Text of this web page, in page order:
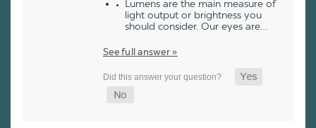
Lumens are the main measure of
light output or brightness you
should consider. Our eyes are…
See full answer »